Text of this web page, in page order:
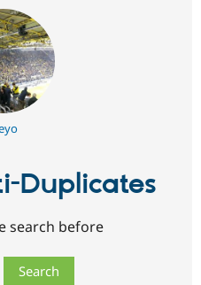
Duplicates
search before